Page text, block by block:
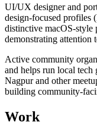
UI/UX designer and
design-focused profiles
distinctive macOS-
demonstrating attention
Active community
and helps run local tech
Nagpur and other
building community-
Work